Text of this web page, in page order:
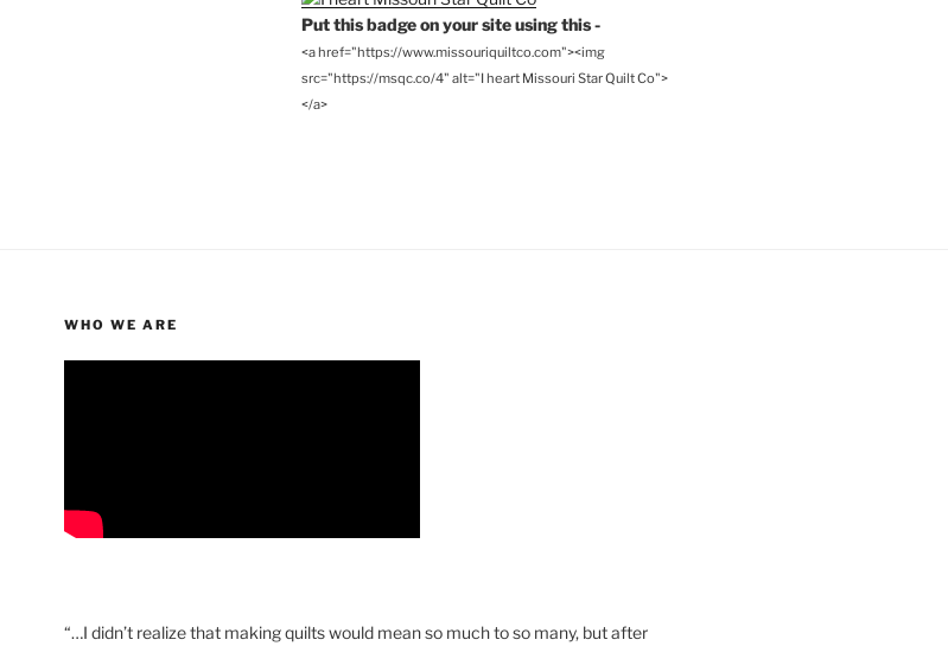
Put this badge on your site using this -
<a href="https://www.missouriquiltco.com"><img
src="https://msqc.co/4" alt="I heart Missouri Star Quilt Co">
</a>
WHO WE ARE
“…I didn’t realize that making quilts would mean so much to so many, but after